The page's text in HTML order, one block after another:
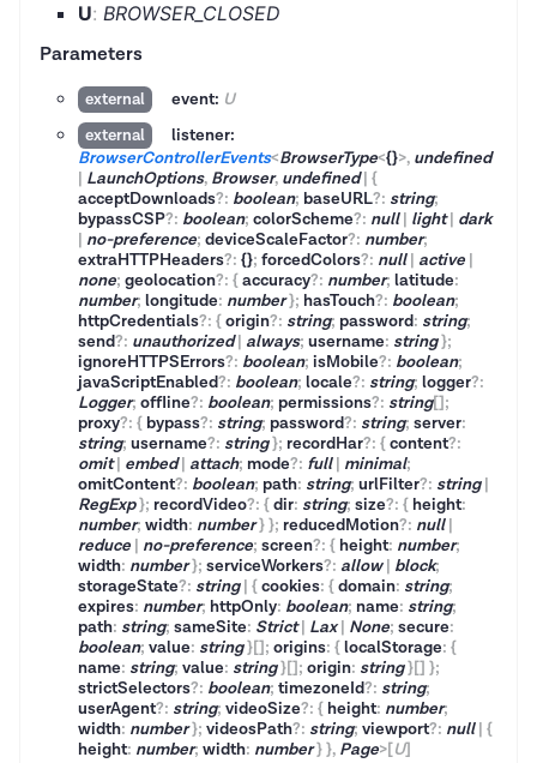
U: BROWSER_CLOSED
Parameters
external event: U
external
listener:
BrowserControllerEvents<BrowserType<{}>, undefined
| LaunchOptions, Browser, undefined| {
acceptDownloads?: boolean; baseURL?: string;
bypassCSP?: boolean; colorScheme?: null| light| dark
| no-preference; deviceScaleFactor?: number;
extraHTTPHeaders?: {}; forcedColors?: null| active |
none; geolocation?: {accuracy?: number; latitude:
number; longitude: number}; hasTouch?: boolean;
httpCredentials?: {origin?: string; password: string;
send?: unauthorized| always; username: string};
ignoreHTTPSErrors?: boolean; isMobile?: boolean;
javaScriptEnabled?: boolean; locale?: string; logger?:
Logger; offline?: boolean; permissions?: string[];
proxy?: { bypass?: string; password?: string; server:
string; username?: string}; recordHar?: {content?:
omit| embed| attach; mode?: full| minimal;
omitContent?: boolean; path: string; urlFilter?: string|
RegExp}; recordVideo?: {dir: string; size?: { height:
number; width: number}}; reducedMotion?: null|
reduce | no-preference; screen?: { height: number;
width: number}; serviceWorkers?: allow| block;
storageState?: string| {cookies: {domain: string;
expires: number; httpOnly: boolean; name: string;
path: string; sameSite: Strict| Lax| None; secure:
boolean; value: string}[]; origins: {localStorage: {
name: string; value: string}[]; origin: string}[] };
strictSelectors?: boolean; timezoneId?: string;
userAgent?: string; videoSize?: { height: number;
width: number}; videosPath?: string; viewport?: null| {
height: number; width: number}}, Page>[U]